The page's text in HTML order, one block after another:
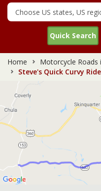
Quick Search
Home
Motorcycle Roads
Steve's Quick Curvy Ride